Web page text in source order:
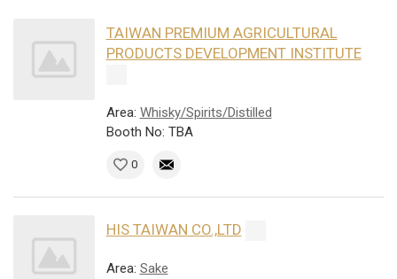
TAIWAN PREMIUM AGRICULTURAL
PRODUCTS DEVELOPMENT INSTITUTE
Area: Whisky/Spirits/Distilled
Booth No: TBA
0
HIS TAIWAN CO.,LTD
Area: Sake